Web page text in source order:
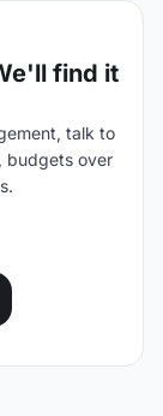
find it
talk to
budgets over